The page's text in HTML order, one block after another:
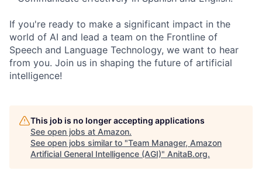
If you're ready to make a significant impact in the
world of AI and lead a team on the Frontline of
Speech and Language Technology, we want to hear
from you. Join us in shaping the future of artificial
intelligence!
This job is no longer accepting applications
See open jobs at Amazon.
See open jobs similar to "Team Manager, Amazon
Artificial General Intelligence (AGI)" AnitaB.org.